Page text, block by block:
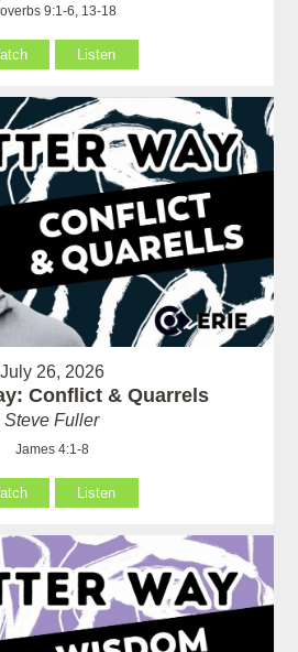
9:1-6, 13-18
Listen
July 26, 2026
Conflict & Quarrels
Steve Fuller
James 4:1-8
Listen